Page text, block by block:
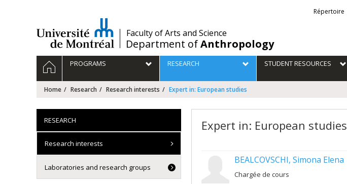
/Faculty of Arts and Science
Department ofAnthropology
Liens
externes
Répertoire
Navigation
principale
HOMEPROGRAMS RESEARCH STUDENT RESOURCES
Home Research Research interests Expert in: European studies
Expert in: European studies
BEALCOVSCHI, Simona Elena
Chargée de cours
RESEARCH
Research interests
Laboratories and research groups